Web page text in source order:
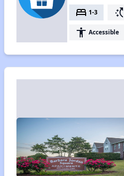
bed 1-3 switch_access_shortcut
accessibility Accessible